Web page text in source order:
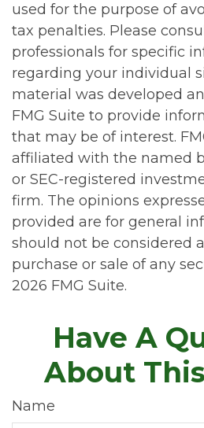
used for the purpose of
tax penalties. Please
professionals for specific
regarding your individual
material was developed
FMG Suite to provide
that may be of interest.
affiliated with the named
or SEC-registered
firm. The opinions
provided are for general
should not be considered
purchase or sale of any
2026 FMG Suite.
Have A
About
Name